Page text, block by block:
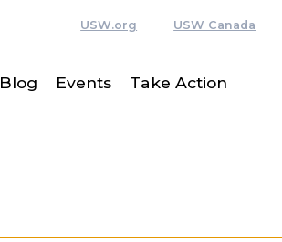
USW.org USW Canada
Blog Events Take Action